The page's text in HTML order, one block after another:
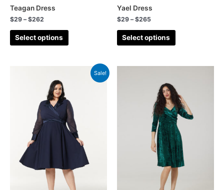
Teagan Dress
$29 –$262
Select options
Yael Dress
$29 –$265
Select options
Sale!